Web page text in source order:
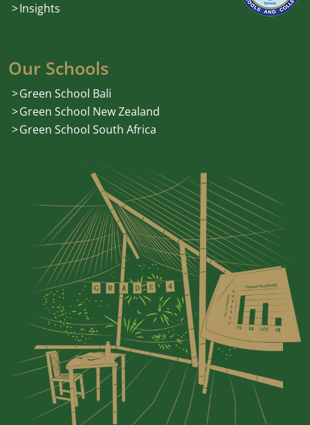
Insights
Our Schools
Green School Bali
Green School New Zealand
Green School South Africa